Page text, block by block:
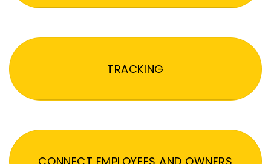
TRACKING